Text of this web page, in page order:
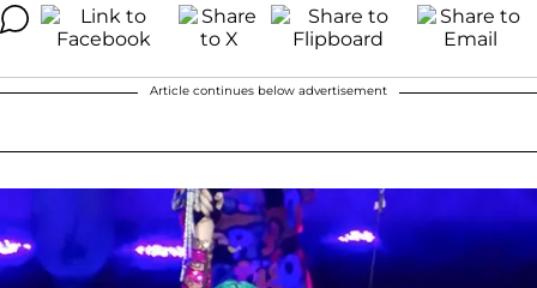
Article continues below advertisement